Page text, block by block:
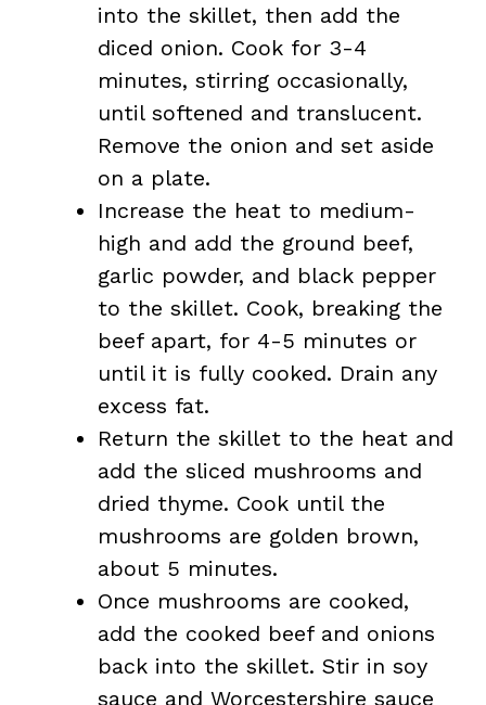
into the skillet, then add the
diced onion. Cook for 3-4
minutes, stirring occasionally,
until softened and translucent.
Remove the onion and set aside
on a plate.
Increase the heat to medium-
high and add the ground beef,
garlic powder, and black pepper
to the skillet. Cook, breaking the
beef apart, for 4-5 minutes or
until it is fully cooked. Drain any
excess fat.
Return the skillet to the heat and
add the sliced mushrooms and
dried thyme. Cook until the
mushrooms are golden brown,
about 5 minutes.
Once mushrooms are cooked,
add the cooked beef and onions
back into the skillet. Stir in soy
sauce and Worcestershire sauce